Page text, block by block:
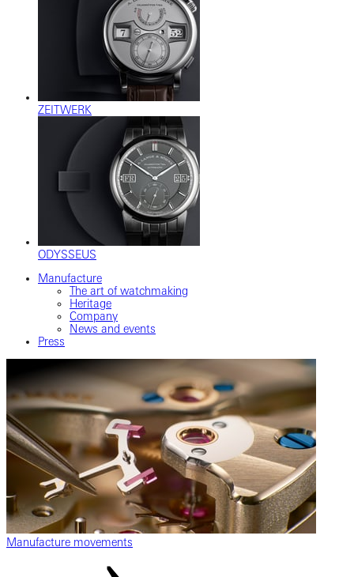
ZEITWERK
ODYSSEUS
Manufacture
The art of watchmaking
Heritage
Company
News and events
Press
Manufacture movements